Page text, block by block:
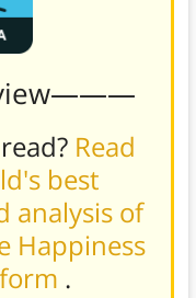
Read
best
analysis of
Happiness
.